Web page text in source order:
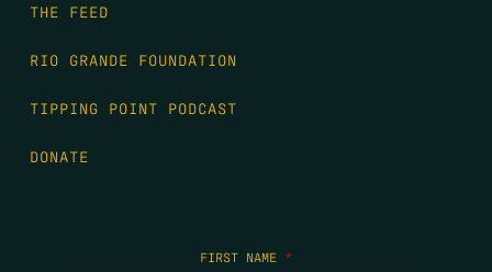
THE FEED
RIO GRANDE FOUNDATION
TIPPING POINT PODCAST
DONATE
FIRST NAME *